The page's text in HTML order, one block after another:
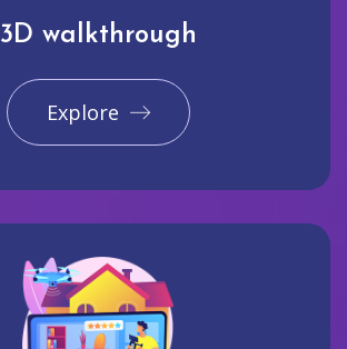
3D walkthrough
Explore